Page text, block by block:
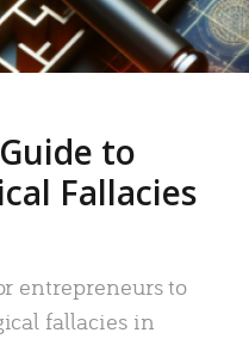
to
Fallacies
entrepreneurs to
fallacies in